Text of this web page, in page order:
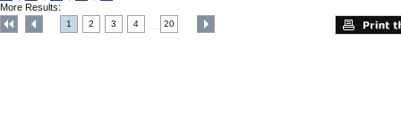
More Results:
1 2 3 4 20